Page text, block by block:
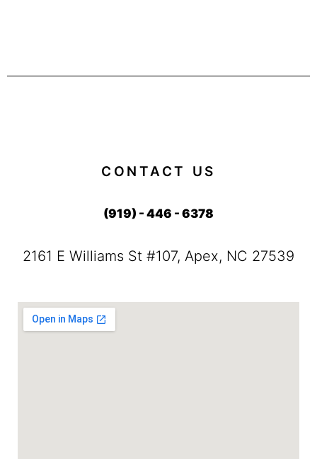
CONTACT US
(919) - 446 - 6378
2161 E Williams St #107, Apex, NC 27539